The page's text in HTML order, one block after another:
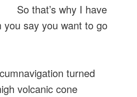
why I have
you say you want to go
turned
volcanic cone